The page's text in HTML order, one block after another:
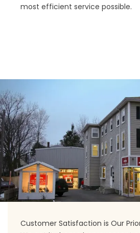
most efficient service possible.
Customer Satisfaction is Our